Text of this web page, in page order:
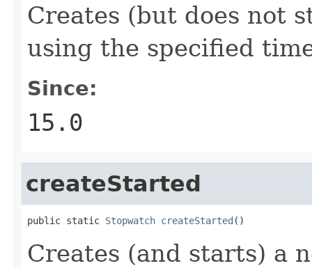
Creates (but does not
using the specified
Since:
15.0
createStarted
public static Stopwatch createStarted ()
Creates (and starts) a